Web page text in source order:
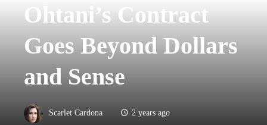
Ohtani’s Contract
Goes Beyond Dollars
and Sense
Scarlet Cardona 2 years ago